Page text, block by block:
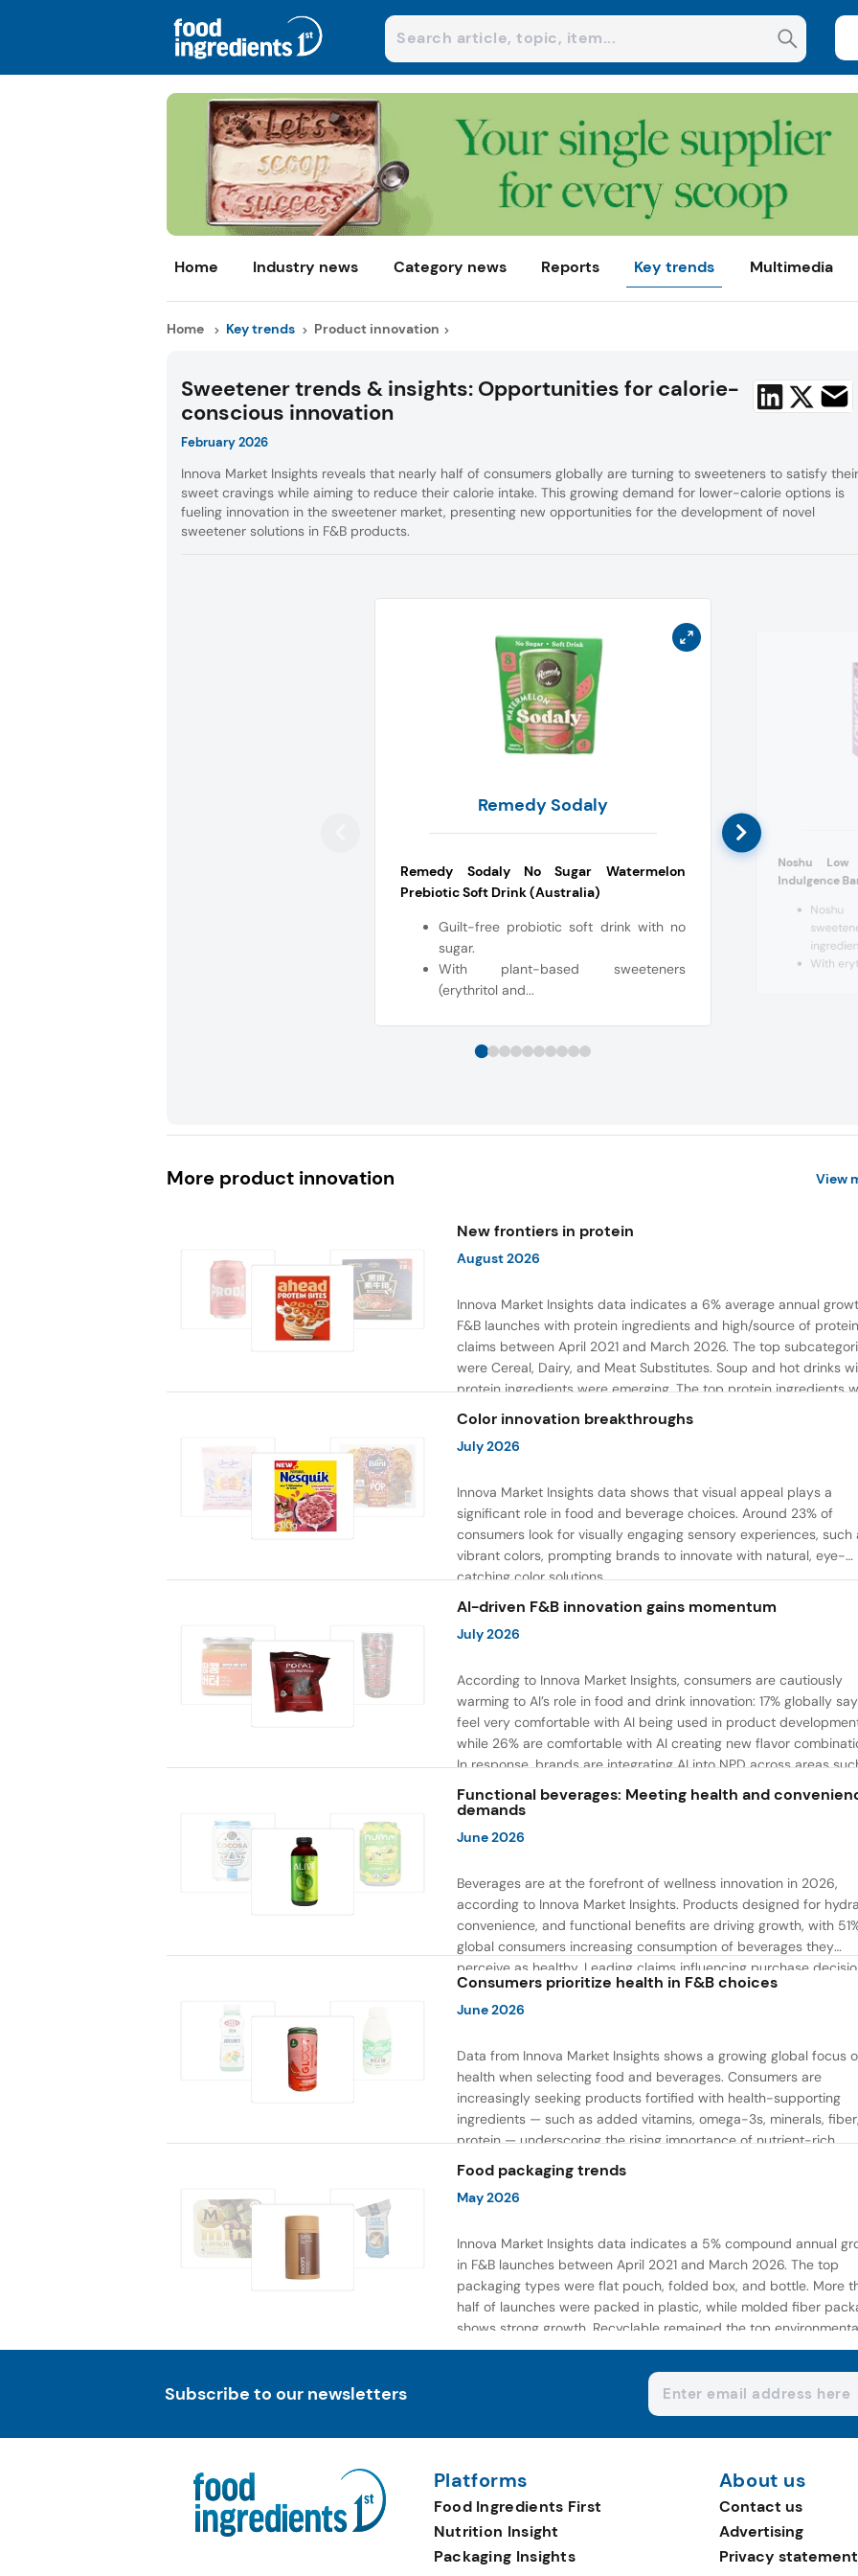
Home Industry news Category news Reports Key trends Multimedia
Home Key trends Product innovation
Sweetener trends & insights: Opportunities for calorie-
conscious innovation
February 2026
Innova Market Insights reveals that nearly half of consumers globally are turning to sweeteners to satisfy their
sweet cravings while aiming to reduce their calorie intake. This growing demand for lower-calorie options is
fueling innovation in the sweetener market, presenting new opportunities for the development of novel
sweetener solutions in F&B products.
Remedy Sodaly
Remedy Sodaly No Sugar Watermelon
Prebiotic Soft Drink (Australia)
Guilt-free probiotic soft drink with no
sugar.
With plant-based sweeteners
(erythritol and...
Noshu Low
Indulgence
Noshu
With
More product innovation View
New frontiers in protein
August 2026
Innova Market Insights data indicates a 6% average annual
F&B launches with protein ingredients and high/source of protein
claims between April 2021 and March 2026. The top
were Cereal, Dairy, and Meat Substitutes. Soup and hot drinks
protein ingredients were emerging. The top protein ingredients
milk protein, pea protein, and soy protein isolate.
Color innovation breakthroughs
July 2026
Innova Market Insights data shows that visual appeal plays a
significant role in food and beverage choices. Around 23% of
consumers look for visually engaging sensory experiences, such
vibrant colors, prompting brands to innovate with natural, eye-
catching color solutions.
AI-driven F&B innovation gains momentum
July 2026
According to Innova Market Insights, consumers are cautiously
warming to AI’s role in food and drink innovation: 17% globally
feel very comfortable with AI being used in product
while 26% are comfortable with AI creating new flavor
In response, brands are integrating AI into NPD across areas
recipe creation, mascot development, and food safety
the same time, they are using AI to drive innovation that directly
Functional beverages: Meeting health and
demands
June 2026
Beverages are at the forefront of wellness innovation in 2026,
according to Innova Market Insights. Products designed for
convenience, and functional benefits are driving growth, with
global consumers increasing consumption of beverages they
perceive as healthy. Leading claims influencing purchase
include low or reduced sugar, natural ingredients, and high
content — reflecting a shift toward products that combine both
Consumers prioritize health in F&B choices
June 2026
Data from Innova Market Insights shows a growing global focus
health when selecting food and beverages. Consumers are
increasingly seeking products fortified with health-supporting
ingredients — such as added vitamins, omega-3s, minerals,
protein — underscoring the rising importance of nutrient-rich,
wellness-focused offerings.
Food packaging trends
May 2026
Innova Market Insights data indicates a 5% compound annual
in F&B launches between April 2021 and March 2026. The top
packaging types were flat pouch, folded box, and bottle. More
half of launches were packed in plastic, while molded fiber
shows strong growth. Recyclable remained the top
claim, as reusable claims gain traction.
Subscribe to our newsletters
Platforms
Food Ingredients First
Nutrition Insight
Packaging Insights
About us
Contact us
Advertising
Privacy statement